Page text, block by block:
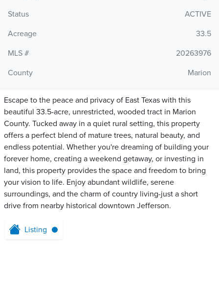
Status
ACTIVE
Acreage
33.5
MLS #
20263976
County
Marion
Escape to the peace and privacy of East Texas with this
beautiful 33.5-acre, unrestricted, wooded tract in Marion
County. Tucked away in a quiet rural setting, this property
offers a perfect blend of mature trees, natural beauty, and
endless potential. Whether you're dreaming of building your
forever home, creating a weekend getaway, or investing in
land, this property provides the space and freedom to bring
your vision to life. Enjoy abundant wildlife, serene
surroundings, and the charm of country living-just a short
drive from nearby historical downtown Jefferson.
Listing